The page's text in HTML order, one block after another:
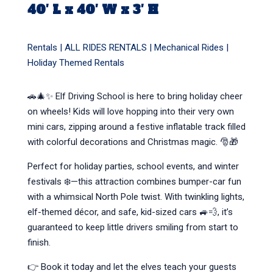
40′ L x 40′ W x 3′ H
Rentals | ALL RIDES RENTALS Mechanical Rides
Holiday Themed Rentals
🚗🎄✨ Elf Driving School is here to bring holiday cheer
on wheels! Kids will love hopping into their very own
mini cars, zipping around a festive inflatable track filled
with colorful decorations and Christmas magic. 🎅🎁
Perfect for holiday parties, school events, and winter
festivals ❄️—this attraction combines bumper-car fun
with a whimsical North Pole twist. With twinkling lights,
elf-themed décor, and safe, kid-sized cars 🚙💨, it’s
guaranteed to keep little drivers smiling from start to
finish.
👉 Book it today and let the elves teach your guests